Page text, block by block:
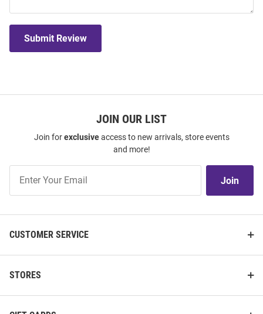
Submit Review
JOIN OUR LIST
Join forexclusiveaccess to new arrivals, store events
and more!
Our
Join
CUSTOMER SERVICE
STORES